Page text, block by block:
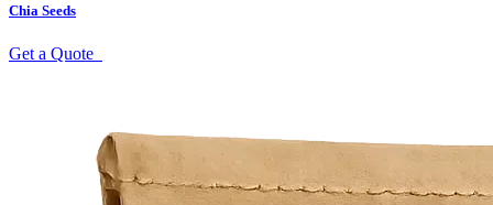
Chia Seeds
Get a Quote